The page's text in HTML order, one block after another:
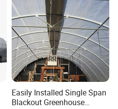
Agriculture Farm
Easily Installed Single Span
Blackout Greenhouse